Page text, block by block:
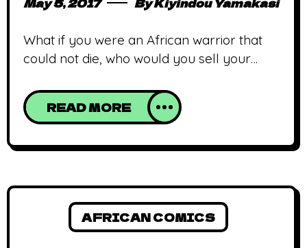
What if you were an African warrior that
could not die, who would you sell your
nutshell. Scion: Immortal, is one of Comic
Republic‘s newest titles alongside Beatz
appears to be quite consistent in its
READ MORE
AFRICAN COMICS